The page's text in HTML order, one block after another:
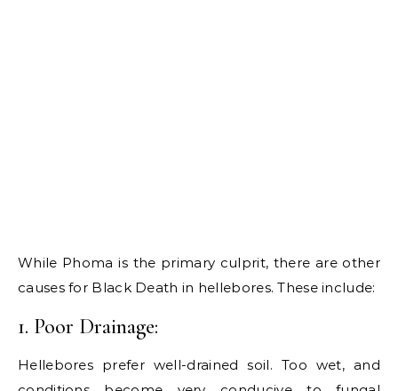
While Phoma is the primary culprit, there are other
causes for Black Death in hellebores. These include:
1. Poor Drainage:
Hellebores prefer well-drained soil. Too wet, and